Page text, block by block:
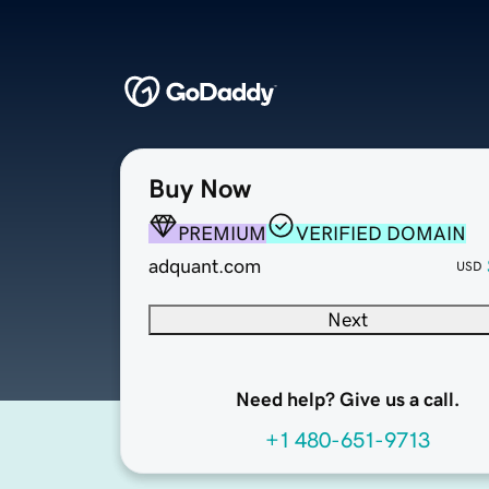
Buy Now
PREMIUM
VERIFIED DOMAIN
adquant.com
USD
Next
Need help? Give us a call.
+1 480-651-9713